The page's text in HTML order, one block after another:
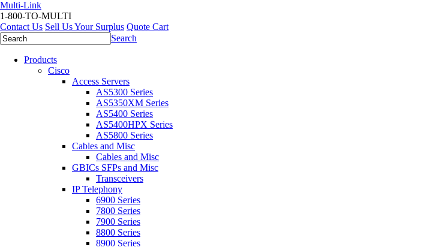
Multi-Link
1-800-TO-MULTI
Contact Us Sell Us Your Surplus Quote Cart
Search
Products
Cisco
Access Servers
AS5300 Series
AS5350XM Series
AS5400 Series
AS5400HPX Series
AS5800 Series
Cables and Misc
Cables and Misc
GBICs SFPs and Misc
Transceivers
IP Telephony
6900 Series
7800 Series
7900 Series
8800 Series
8900 Series